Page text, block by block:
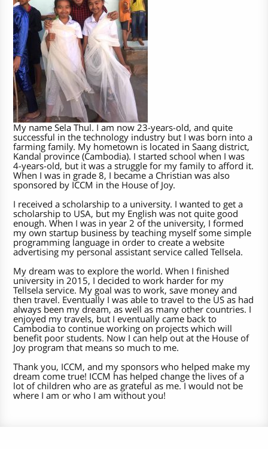
My name Sela Thul. I am now 23-years-old, and quite
successful in the technology industry but I was born into a
farming family. My hometown is located in Saang district,
Kandal province (Cambodia). I started school when I was
4-years-old, but it was a struggle for my family to afford it.
When I was in grade 8, I became a Christian was also
sponsored by ICCM in the House of Joy.
I received a scholarship to a university. I wanted to get a
scholarship to USA, but my English was not quite good
enough. When I was in year 2 of the university, I formed
my own startup business by teaching myself some simple
programming language in order to create a website
advertising my personal assistant service called Tellsela.
My dream was to explore the world. When I finished
university in 2015, I decided to work harder for my
Tellsela service. My goal was to work, save money and
then travel. Eventually I was able to travel to the US as had
always been my dream, as well as many other countries. I
enjoyed my travels, but I eventually came back to
Cambodia to continue working on projects which will
benefit poor students. Now I can help out at the House of
Joy program that means so much to me.
Thank you, ICCM, and my sponsors who helped make my
dream come true! ICCM has helped change the lives of a
lot of children who are as grateful as me. I would not be
where I am or who I am without you!